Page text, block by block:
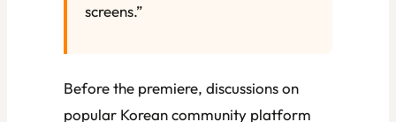
screens.”
Before the premiere, discussions on
popular Korean community platform